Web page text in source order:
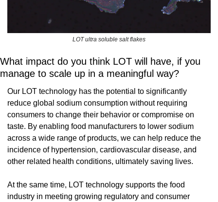
LOT ultra soluble salt flakes
What impact do you think LOT will have, if you
manage to scale up in a meaningful way?
Our LOT technology has the potential to significantly
reduce global sodium consumption without requiring
consumers to change their behavior or compromise on
taste. By enabling food manufacturers to lower sodium
across a wide range of products, we can help reduce the
incidence of hypertension, cardiovascular disease, and
other related health conditions, ultimately saving lives.
At the same time, LOT technology supports the food
industry in meeting growing regulatory and consumer